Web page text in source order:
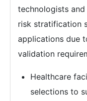
technologists
risk stratification
applications due
validation
Healthcare
selections to